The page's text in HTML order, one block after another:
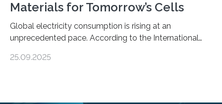
Materials for Tomorrow’s Cells
Global electricity consumption is rising at an
unprecedented pace. According to the International
more than 50% of global energy use within the next 25
25.09.2025